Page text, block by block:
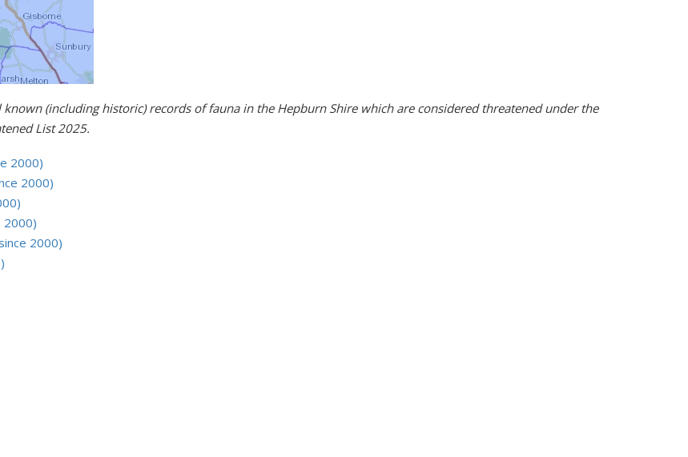
(including historic) records of fauna in the Hepburn Shire which are considered threatened under the
List 2025.
2000)
2000)
2000)
2000)